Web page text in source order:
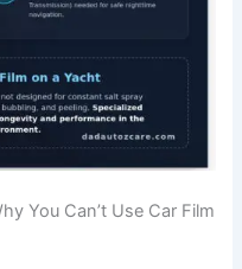
You Can’t Use Car Film